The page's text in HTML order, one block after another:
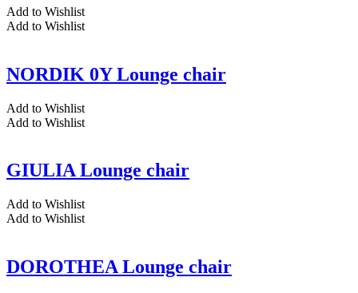
Add to Wishlist
Add to Wishlist
NORDIK 0Y Lounge chair
Add to Wishlist
Add to Wishlist
GIULIA Lounge chair
Add to Wishlist
Add to Wishlist
DOROTHEA Lounge chair